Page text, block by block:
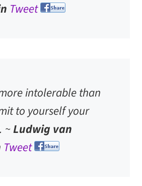
Tweet
intolerable than
to yourself your
~Ludwig van
Tweet